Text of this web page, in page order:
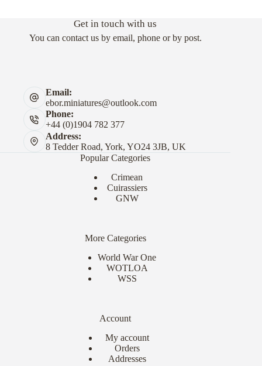
Get in touch with us
You can contact us by email, phone or by post.
Email:
ebor.miniatures@outlook.com
Phone:
+44 (0)1904 782 377
Address:
8 Tedder Road, York, YO24 3JB, UK
Popular Categories
Crimean
Cuirassiers
GNW
More Categories
World War One
WOTLOA
WSS
Account
My account
Orders
Addresses